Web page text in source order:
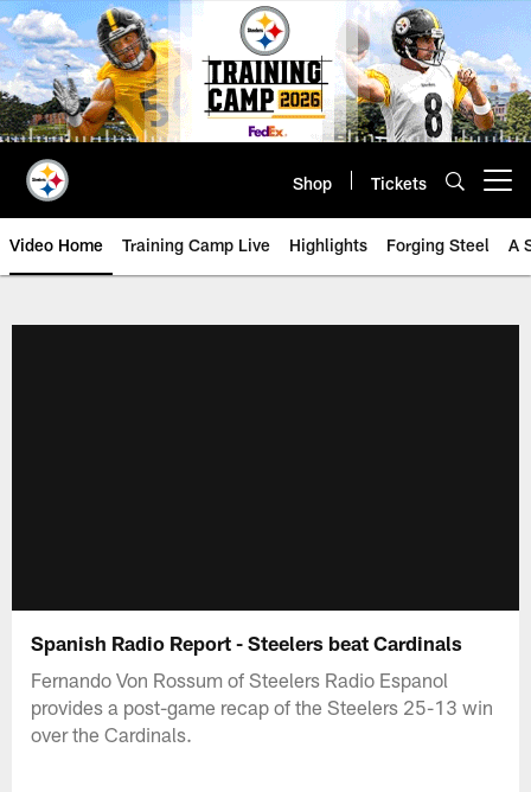
Skip
to
main
content
Shop Tickets
Video Home Training Camp Live Highlights Forging Steel A
Spanish Radio Report - Steelers beat Cardinals
Fernando Von Rossum of Steelers Radio Espanol
provides a post-game recap of the Steelers 25-13 win
over the Cardinals.